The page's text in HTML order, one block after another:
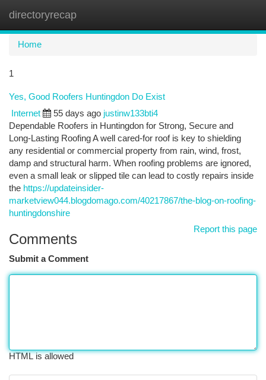
directoryrecap
Home
1
Yes, Good Roofers Huntingdon Do Exist
Internet 55 days ago justinw133bti4
Dependable Roofers in Huntingdon for Strong, Secure and
Long-Lasting Roofing A well cared-for roof is key to shielding
any residential or commercial property from rain, wind, frost,
damp and structural harm. When roofing problems are ignored,
even a small leak or slipped tile can lead to costly repairs inside
the https://updateinsider-
marketview044.blogdomago.com/40217867/the-blog-on-roofing-
huntingdonshire
Report this page
Comments
Submit a Comment
HTML is allowed